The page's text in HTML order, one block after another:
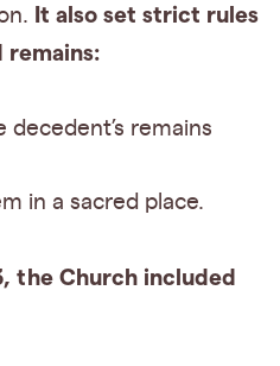
It also set strict rules
remains:
decedent’s remains
in a sacred place.
the Church included